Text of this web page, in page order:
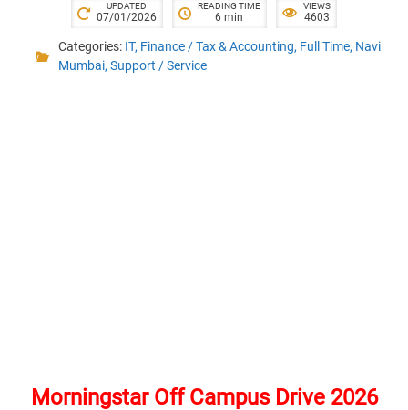
UPDATED
07/01/2026
READING TIME
6 min
VIEWS
4603
Categories: IT, Finance / Tax & Accounting, Full Time, Navi
Mumbai, Support / Service
Morningstar Off Campus Drive 2026